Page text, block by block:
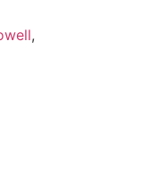
,